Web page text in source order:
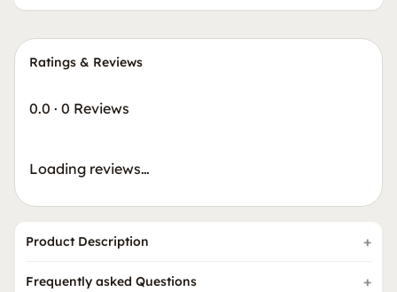
Ratings & Reviews
0.0 · 0 Reviews
Loading reviews…
Product Description
Frequently asked Questions